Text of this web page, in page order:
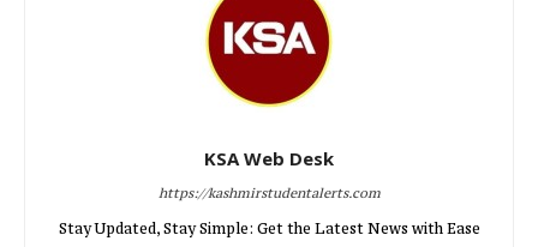
KSA Web Desk
https://kashmirstudentalerts.com
Stay Updated, Stay Simple: Get the Latest News with Ease